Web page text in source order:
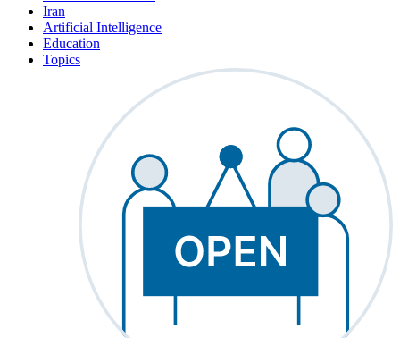
Iran
Artificial Intelligence
Education
Topics